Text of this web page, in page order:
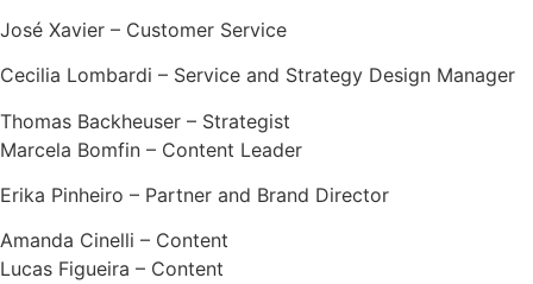
José Xavier – Customer Service
Cecilia Lombardi – Service and Strategy Design Manager
Thomas Backheuser – Strategist
Marcela Bomfin – Content Leader
Erika Pinheiro – Partner and Brand Director
Amanda Cinelli – Content
Lucas Figueira – Content